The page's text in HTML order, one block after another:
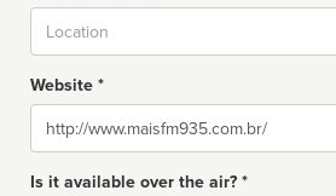
Website *
Website
Is it available over the air? *